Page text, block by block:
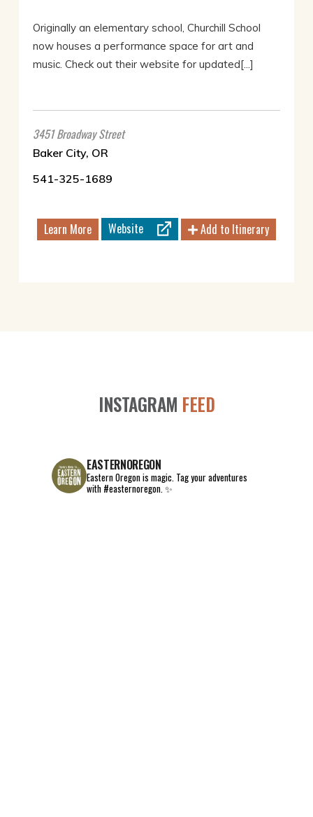
Originally an elementary school, Churchill School
now houses a performance space for art and
music. Check out their website for updated[...]
3451 Broadway Street
Baker City, OR
541-325-1689
Learn More Website Add to Itinerary
INSTAGRAM FEED
EASTERNOREGON
Eastern Oregon is magic. Tag your adventures
with #easternoregon. ✨